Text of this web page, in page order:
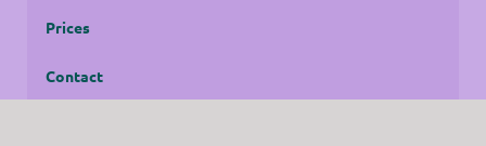
Prices
Contact